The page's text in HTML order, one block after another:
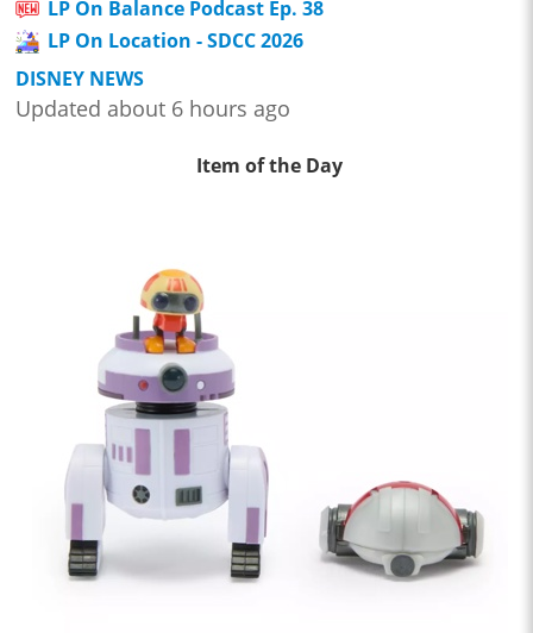
LP On Balance Podcast Ep. 38
LP On Location - SDCC 2026
DISNEY NEWS
Updated about 6 hours ago
Item of the Day